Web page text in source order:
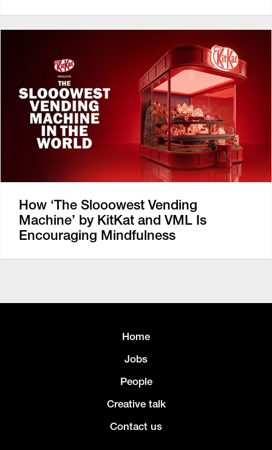
How ‘The Slooowest Vending
Machine’ by KitKat and VML Is
Encouraging Mindfulness
Home
Jobs
People
Creative talk
Contact us